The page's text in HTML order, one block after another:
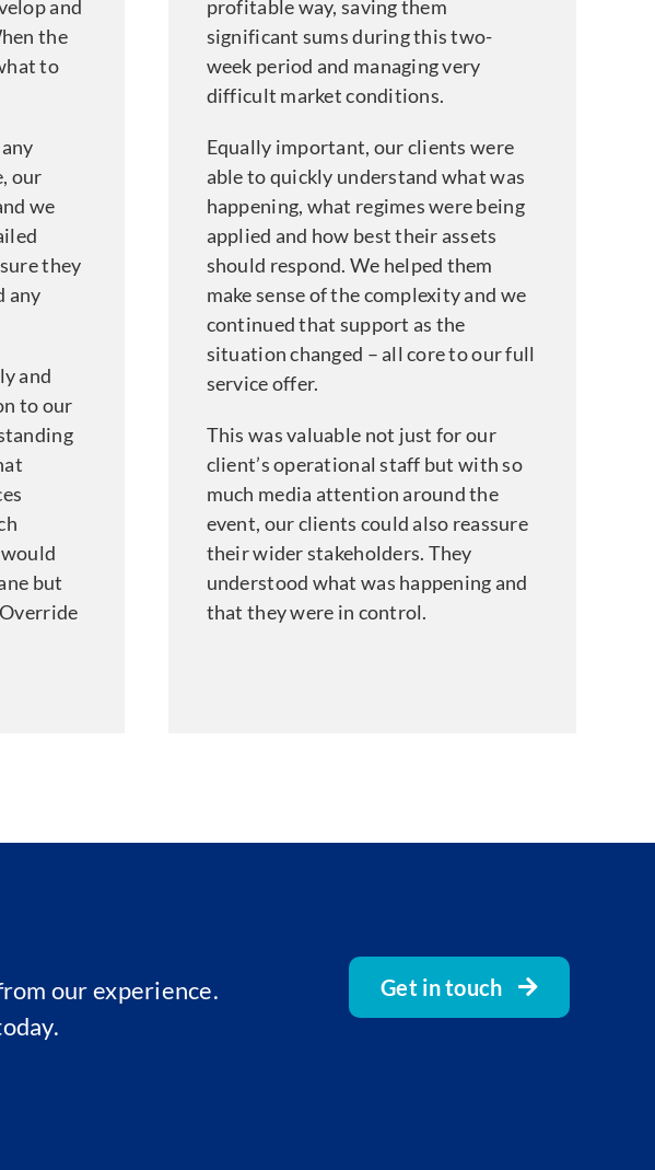
and
the
to
our
we
they
any
and
to our
but
profitable way, saving them
significant sums during this two-
week period and managing very
difficult market conditions.
Equally important, our clients were
able to quickly understand what was
happening, what regimes were being
applied and how best their assets
should respond. We helped them
make sense of the complexity and we
continued that support as the
situation changed – all core to our full
service offer.
This was valuable not just for our
client’s operational staff but with so
much media attention around the
event, our clients could also reassure
their wider stakeholders. They
understood what was happening and
that they were in control.
our experience.
Get in touch